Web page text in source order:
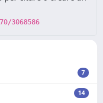
3068586
7
14